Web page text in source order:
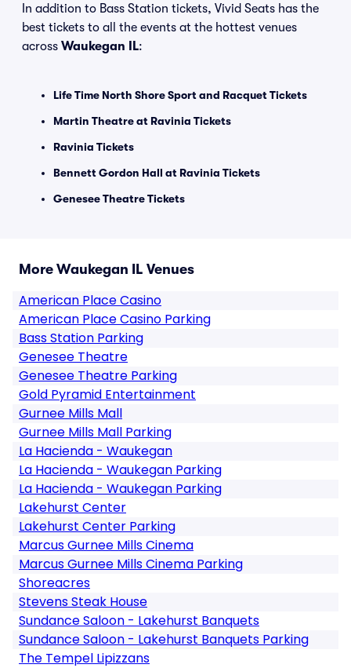
In addition to Bass Station tickets, Vivid Seats has the
best tickets to all the events at the hottest venues
across Waukegan IL:
Life Time North Shore Sport and Racquet Tickets
Martin Theatre at Ravinia Tickets
Ravinia Tickets
Bennett Gordon Hall at Ravinia Tickets
Genesee Theatre Tickets
More Waukegan IL Venues
American Place Casino
American Place Casino Parking
Bass Station Parking
Genesee Theatre
Genesee Theatre Parking
Gold Pyramid Entertainment
Gurnee Mills Mall
Gurnee Mills Mall Parking
La Hacienda - Waukegan
La Hacienda - Waukegan Parking
La Hacienda - Waukegan Parking
Lakehurst Center
Lakehurst Center Parking
Marcus Gurnee Mills Cinema
Marcus Gurnee Mills Cinema Parking
Shoreacres
Stevens Steak House
Sundance Saloon - Lakehurst Banquets
Sundance Saloon - Lakehurst Banquets Parking
The Tempel Lipizzans